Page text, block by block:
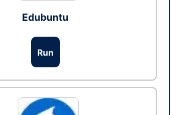
Edubuntu
Run